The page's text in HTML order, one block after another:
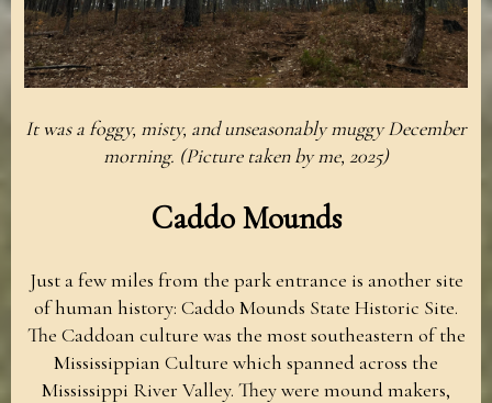
It was a foggy, misty, and unseasonably muggy December
morning. (Picture taken by me, 2025)
Caddo Mounds
Just a few miles from the park entrance is another site
of human history: Caddo Mounds State Historic Site.
The Caddoan culture was the most southeastern of the
Mississippian Culture which spanned across the
Mississippi River Valley. They were mound makers,